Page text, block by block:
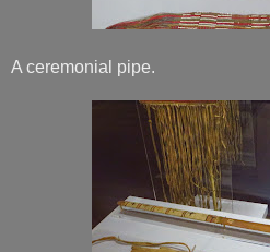
A ceremonial pipe.